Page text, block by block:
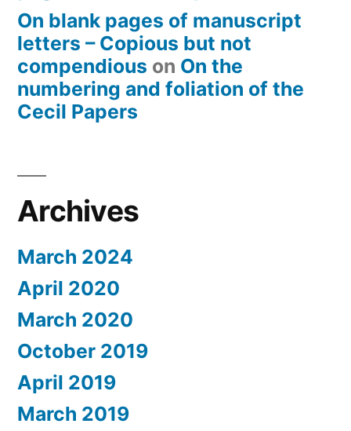
On blank pages of manuscript
letters – Copious but not
compendious on On the
numbering and foliation of the
Cecil Papers
Archives
March 2024
April 2020
March 2020
October 2019
April 2019
March 2019